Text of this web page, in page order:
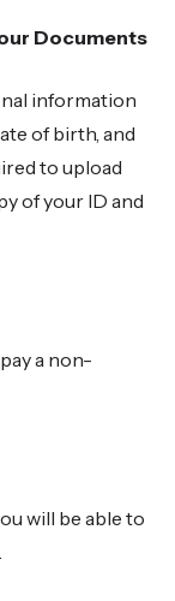
Documents
information
of birth, and
to upload
of your ID and
a non-
will be able to